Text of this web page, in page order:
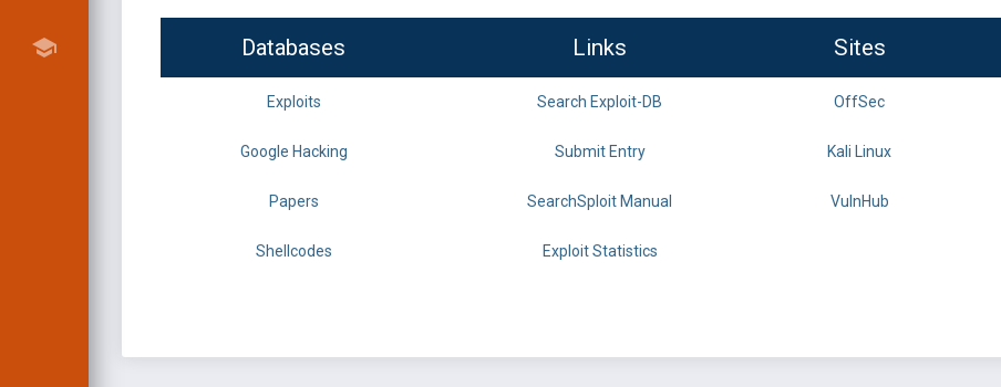
Databases Links Sites
Exploits Search Exploit-DB OffSec
Google Hacking Submit Entry Kali Linux
Papers SearchSploit Manual VulnHub
Shellcodes Exploit Statistics